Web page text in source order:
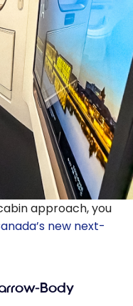
approach, you
new next-
Body